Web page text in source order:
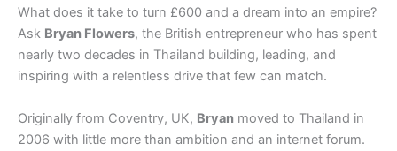
What does it take to turn £600 and a dream into an empire?
Ask Bryan Flowers, the British entrepreneur who has spent
nearly two decades in Thailand building, leading, and
inspiring with a relentless drive that few can match.
Originally from Coventry, UK, Bryan moved to Thailand in
2006 with little more than ambition and an internet forum.